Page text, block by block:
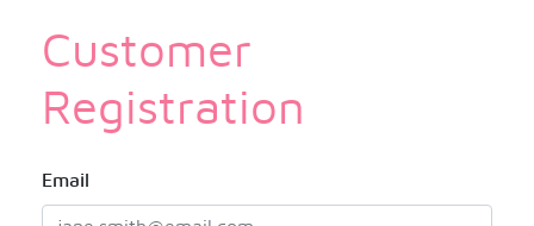
Customer
Registration
Email